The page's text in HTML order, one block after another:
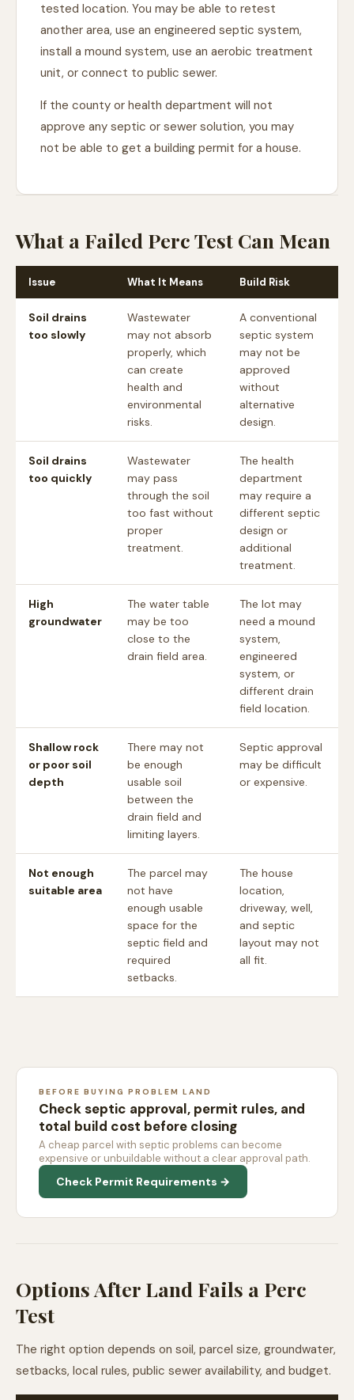
tested location. You may be able to retest
another area, use an engineered septic system,
install a mound system, use an aerobic treatment
unit, or connect to public sewer.
If the county or health department will not
approve any septic or sewer solution, you may
not be able to get a building permit for a house.
What a Failed Perc Test Can Mean
Issue What It Means Build Risk
Soil drains
too slowly
Wastewater
may not absorb
properly, which
can create
health and
environmental
risks.
A conventional
septic system
may not be
approved
without
alternative
design.
Soil drains
too quickly
Wastewater
may pass
through the soil
too fast without
proper
treatment.
The health
department
may require a
different septic
design or
additional
treatment.
High
groundwater
The water table
may be too
close to the
drain field area.
The lot may
need a mound
system,
engineered
system, or
different drain
field location.
Shallow rock
or poor soil
depth
There may not
be enough
usable soil
between the
drain field and
limiting layers.
Septic approval
may be difficult
or expensive.
Not enough
suitable area
The parcel may
not have
enough usable
space for the
septic field and
required
setbacks.
The house
location,
driveway, well,
and septic
layout may not
all fit.
BEFORE BUYING PROBLEM LAND
Check septic approval, permit rules, and
total build cost before closing
A cheap parcel with septic problems can become
expensive or unbuildable without a clear approval path.
Check Permit Requirements →
Options After Land Fails a Perc
Test
The right option depends on soil, parcel size, groundwater,
setbacks, local rules, public sewer availability, and budget.